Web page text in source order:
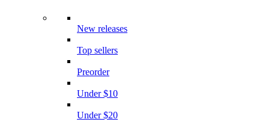
New releases
Top sellers
Preorder
Under $10
Under $20